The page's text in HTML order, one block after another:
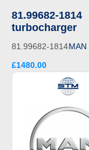
81.99682-1814
turbocharger
81.99682-1814MAN
£1480.00